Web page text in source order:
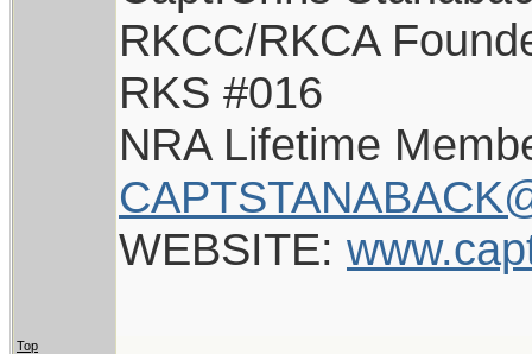
RKCC/RKCA
RKS #016
NRA Lifetime
WEBSITE:
Top